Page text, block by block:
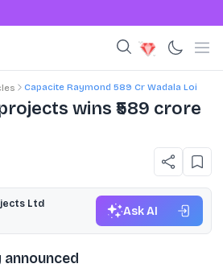
Capacite Raymond 589 Cr Wadala Loi
wins ₹589 crore
Ltd
Ask AI